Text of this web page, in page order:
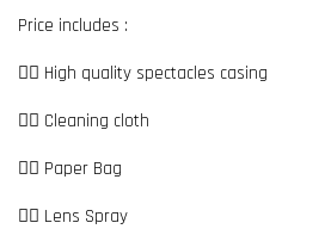
Price includes :
👉🏼 High quality spectacles casing
👉🏼 Cleaning cloth
👉🏼 Paper Bag
👉🏼 Lens Spray